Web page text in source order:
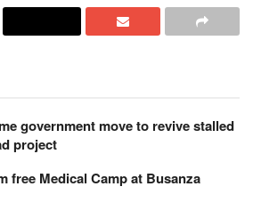
government move to revive stalled
project
free Medical Camp at Busanza